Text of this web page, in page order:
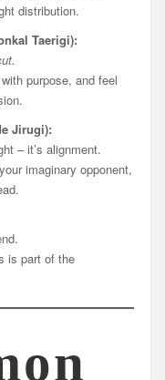
distribution.
Taerigi):
purpose, and feel
Jirugi):
– it’s alignment.
imaginary opponent,
is part of the